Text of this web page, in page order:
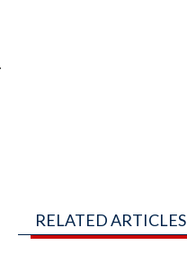
RELATED ARTICLES